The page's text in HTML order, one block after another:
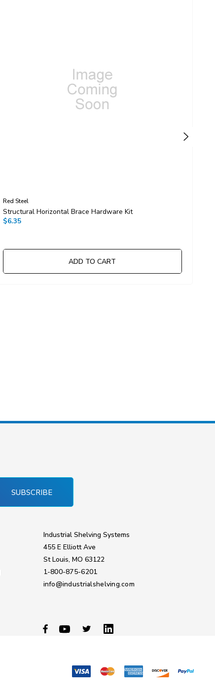
Red Steel
Structural Horizontal Brace Hardware Kit
$6.35
ADD TO CART
SUBSCRIBE
Industrial Shelving Systems
455 E Elliott Ave
St Louis, MO 63122
1-800-875-6201
info@industrialshelving.com